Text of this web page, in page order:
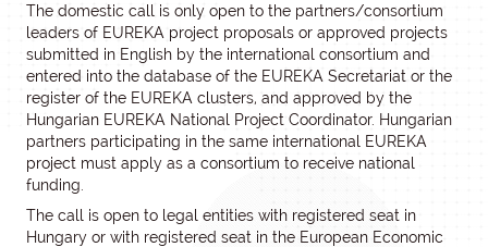
The domestic call is only open to the partners/consortium
leaders of EUREKA project proposals or approved projects
submitted in English by the international consortium and
entered into the database of the EUREKA Secretariat or the
register of the EUREKA clusters, and approved by the
Hungarian EUREKA National Project Coordinator. Hungarian
partners participating in the same international EUREKA
project must apply as a consortium to receive national
funding.
The call is open to legal entities with registered seat in
Hungary or with registered seat in the European Economic